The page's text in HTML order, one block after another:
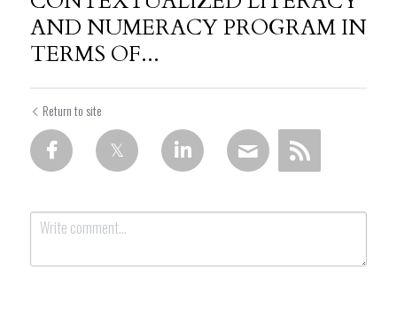
AND NUMERACY PROGRAM IN
TERMS OF...
Return to site